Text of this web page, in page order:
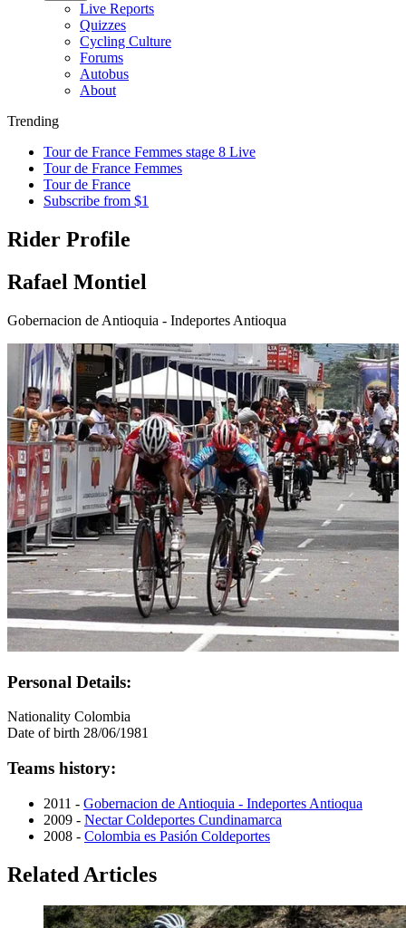
Live Reports
Quizzes
Cycling Culture
Forums
Autobus
About
Trending
Tour de France Femmes stage 8 Live
Tour de France Femmes
Tour de France
Subscribe from $1
Rider Profile
Rafael Montiel
Gobernacion de Antioquia - Indeportes Antioqua
Personal Details:
Nationality Colombia
Date of birth 28/06/1981
Teams history:
2011 - Gobernacion de Antioquia - Indeportes Antioqua
2009 - Nectar Coldeportes Cundinamarca
2008 - Colombia es Pasión Coldeportes
Related Articles